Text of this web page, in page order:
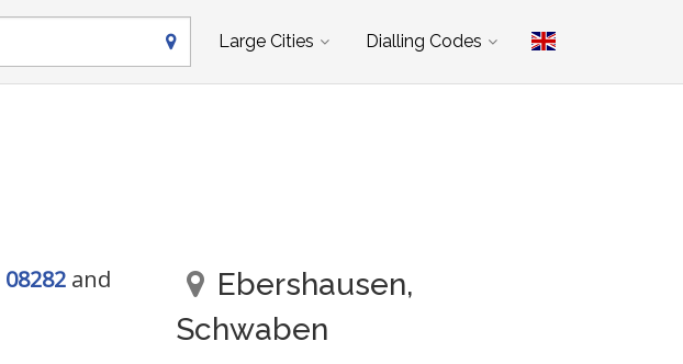
Large Cities Dialling Codes
08282 and
Ebershausen,
Schwaben